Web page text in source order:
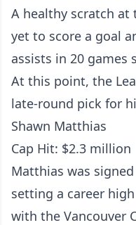
A healthy scratch at
yet to score a goal
assists in 20 games
At this point, the
late-round pick for
Shawn Matthias
Cap Hit: $2.3 million
Matthias was
setting a career
with the Vancouver